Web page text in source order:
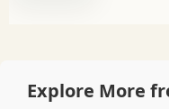
Explore More